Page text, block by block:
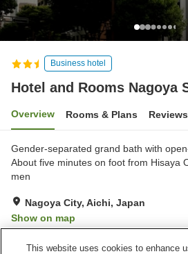
Business hotel
Hotel and Rooms Nagoya
Overview Rooms & Plans Reviews
Gender-separated grand bath with
About five minutes on foot from Hisaya
men
Nagoya City, Aichi, Japan
Show on map
This website uses cookies to enhance